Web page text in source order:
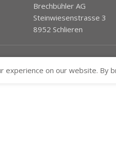
Brechbühler AG
Steinwiesenstrasse 3
8952 Schlieren
experience on our website. By